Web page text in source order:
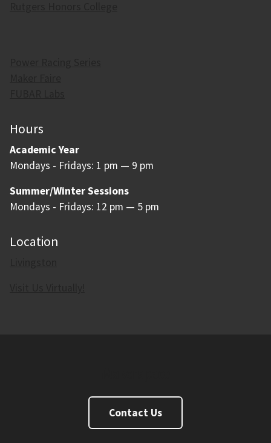
Hours
Academic Year
Mondays - Fridays: 1 pm — 9 pm
Summer/Winter Sessions
Mondays - Fridays: 12 pm — 5 pm
Location
Contact Us